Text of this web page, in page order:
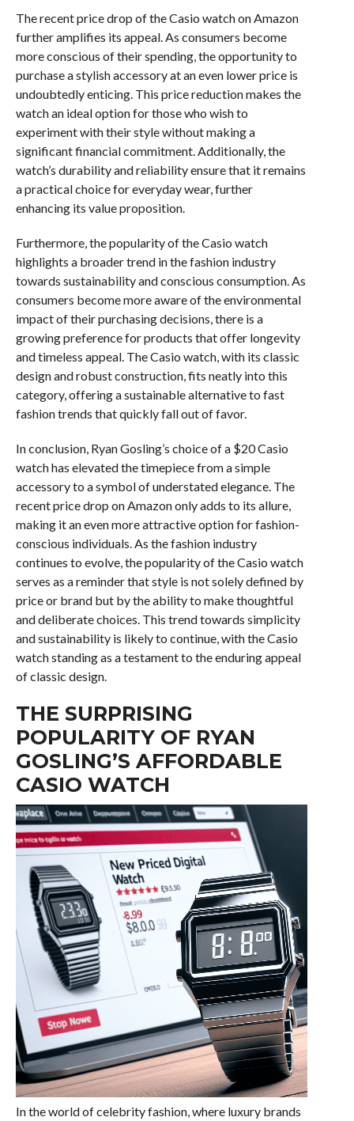
The recent price drop of the Casio watch on Amazon
further amplifies its appeal. As consumers become
more conscious of their spending, the opportunity to
purchase a stylish accessory at an even lower price is
undoubtedly enticing. This price reduction makes the
watch an ideal option for those who wish to
experiment with their style without making a
significant financial commitment. Additionally, the
watch’s durability and reliability ensure that it remains
a practical choice for everyday wear, further
enhancing its value proposition.
Furthermore, the popularity of the Casio watch
highlights a broader trend in the fashion industry
towards sustainability and conscious consumption. As
consumers become more aware of the environmental
impact of their purchasing decisions, there is a
growing preference for products that offer longevity
and timeless appeal. The Casio watch, with its classic
design and robust construction, fits neatly into this
category, offering a sustainable alternative to fast
fashion trends that quickly fall out of favor.
In conclusion, Ryan Gosling’s choice of a $20 Casio
watch has elevated the timepiece from a simple
accessory to a symbol of understated elegance. The
recent price drop on Amazon only adds to its allure,
making it an even more attractive option for fashion-
conscious individuals. As the fashion industry
continues to evolve, the popularity of the Casio watch
serves as a reminder that style is not solely defined by
price or brand but by the ability to make thoughtful
and deliberate choices. This trend towards simplicity
and sustainability is likely to continue, with the Casio
watch standing as a testament to the enduring appeal
of classic design.
THE SURPRISING
POPULARITY OF RYAN
GOSLING’S AFFORDABLE
CASIO WATCH
In the world of celebrity fashion, where luxury brands